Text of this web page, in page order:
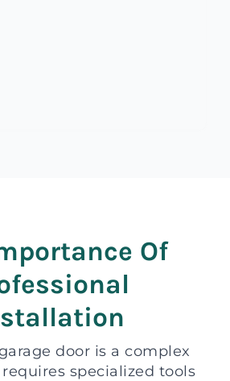
Of
door is a complex
specialized tools